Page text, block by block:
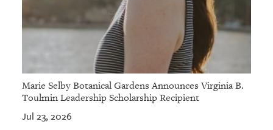
Marie Selby Botanical Gardens Announces Virginia B.
Toulmin Leadership Scholarship Recipient
Jul 23, 2026